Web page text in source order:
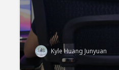
Kyle Huang Junyuan